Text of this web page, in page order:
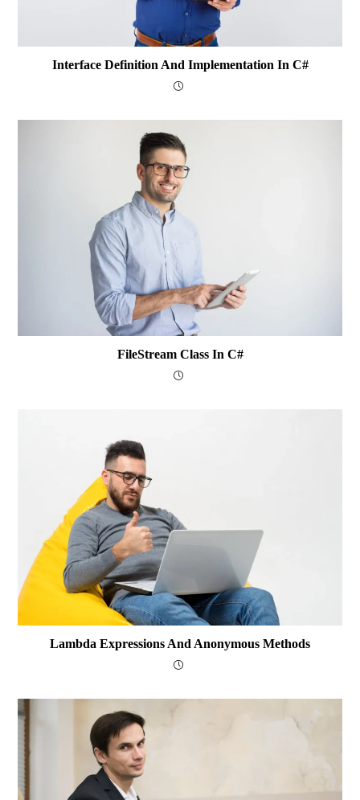
Interface Definition And Implementation In C#
FileStream Class In C#
Lambda Expressions And Anonymous Methods